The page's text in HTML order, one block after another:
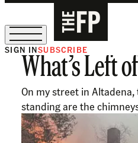
The Free Press Is Hiring!
SIGN INSUBSCRIBE
What’s Left
On my street in
standing are the